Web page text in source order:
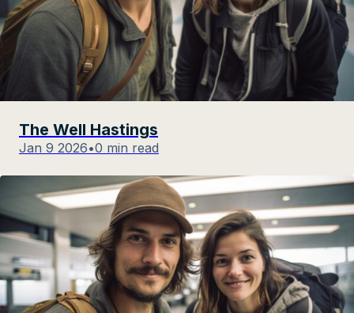
The Well Hastings
Jan 9 2026•0 min read